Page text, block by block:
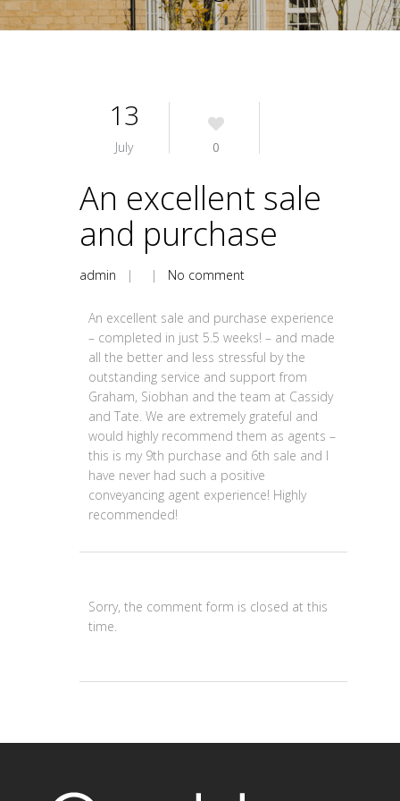
13
July 0
An excellent sale
and purchase
admin | | No comment
An excellent sale and purchase experience
– completed in just 5.5 weeks! – and made
all the better and less stressful by the
outstanding service and support from
Graham, Siobhan and the team at Cassidy
and Tate. We are extremely grateful and
would highly recommend them as agents –
this is my 9th purchase and 6th sale and I
have never had such a positive
conveyancing agent experience! Highly
recommended!
Sorry, the comment form is closed at this
time.